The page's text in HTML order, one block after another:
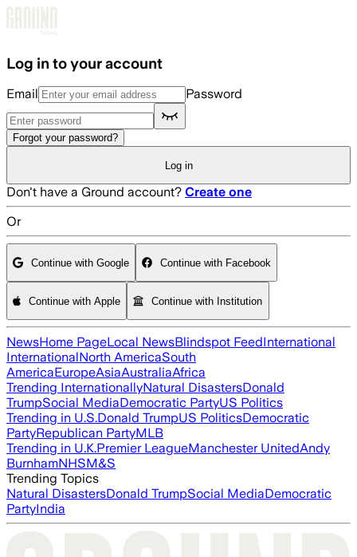
Log in to your account
Email Password
Forgot your password?
Log in
Don't have a Ground account? Create one
Or
Continue with Google Continue with Facebook
Continue with Apple Continue with Institution
NewsHome PageLocal NewsBlindspot FeedInternational
InternationalNorth AmericaSouth
AmericaEuropeAsiaAustraliaAfrica
Trending InternationallyNatural DisastersDonald
TrumpSocial MediaDemocratic PartyUS Politics
Trending in U.S.Donald TrumpUS PoliticsDemocratic
PartyRepublican PartyMLB
Trending in U.K.Premier LeagueManchester UnitedAndy
BurnhamNHSM&S
Trending Topics
Natural DisastersDonald TrumpSocial MediaDemocratic
PartyIndia